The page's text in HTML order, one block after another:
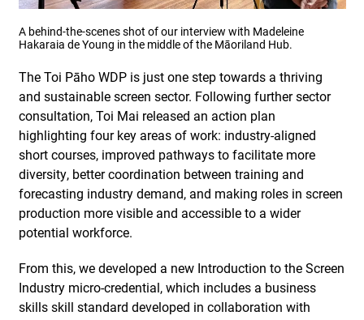
A behind-the-scenes shot of our interview with Madeleine
Hakaraia de Young in the middle of the Māoriland Hub.
The Toi Pāho WDP is just one step towards a thriving
and sustainable screen sector. Following further sector
consultation, Toi Mai released an action plan
highlighting four key areas of work: industry-aligned
short courses, improved pathways to facilitate more
diversity, better coordination between training and
forecasting industry demand, and making roles in screen
production more visible and accessible to a wider
potential workforce.
From this, we developed a new Introduction to the Screen
Industry micro-credential, which includes a business
skills skill standard developed in collaboration with